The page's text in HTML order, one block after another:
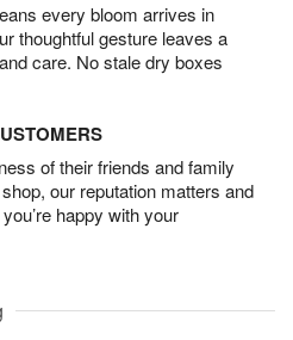
every bloom arrives in
thoughtful gesture leaves a
care. No stale dry boxes
of their friends and family
our reputation matters and
happy with your